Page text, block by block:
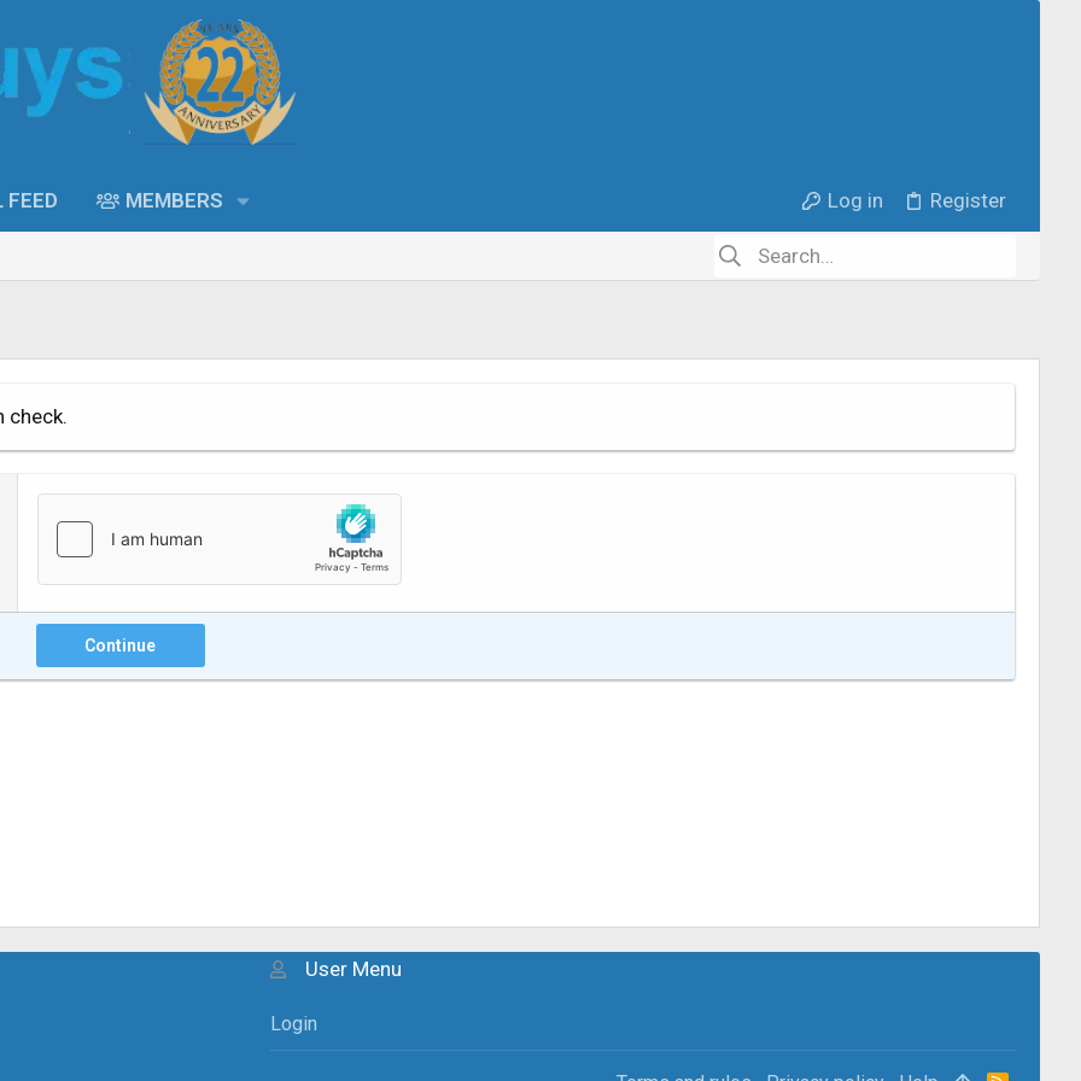
FEED MEMBERS Log in Register
check.
Continue
User Menu
Login